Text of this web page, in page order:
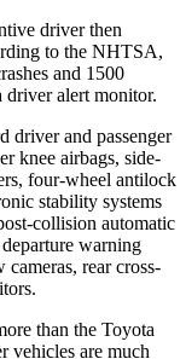
driver then
to the NHTSA,
and 1500
driver alert monitor.
driver and passenger
knee airbags, side-
four-wheel antilock
stability systems
collision automatic
warning
rear cross-
than the Toyota
vehicles are much